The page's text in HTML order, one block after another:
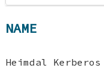
NAME
Heimdal